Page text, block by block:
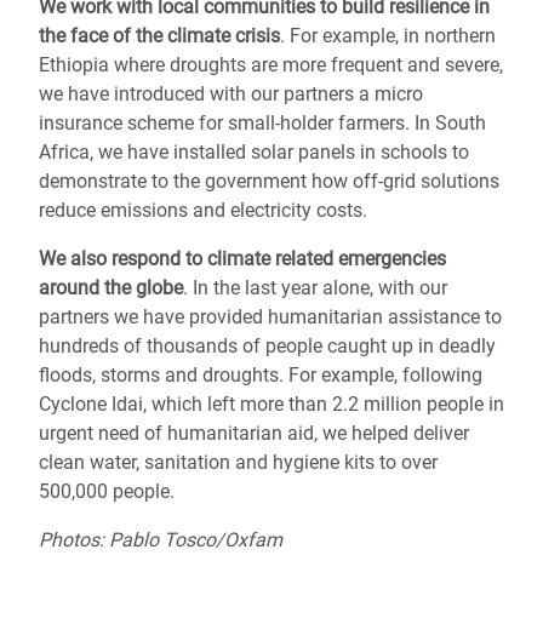
We work with local communities to build resilience in
the face of the climate crisis. For example, in northern
Ethiopia where droughts are more frequent and severe,
we have introduced with our partners a micro
insurance scheme for small-holder farmers. In South
Africa, we have installed solar panels in schools to
demonstrate to the government how off-grid solutions
reduce emissions and electricity costs.
We also respond to climate related emergencies
around the globe. In the last year alone, with our
partners we have provided humanitarian assistance to
hundreds of thousands of people caught up in deadly
floods, storms and droughts. For example, following
Cyclone Idai, which left more than 2.2 million people in
urgent need of humanitarian aid, we helped deliver
clean water, sanitation and hygiene kits to over
500,000 people.
Photos: Pablo Tosco/Oxfam